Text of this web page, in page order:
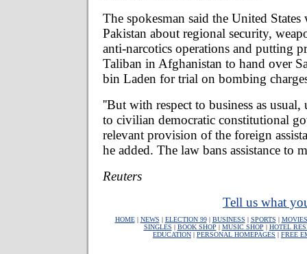
The spokesman said the United
Pakistan about regional security,
anti-narcotics operations and putting
Taliban in Afghanistan to hand over
bin Laden for trial on bombing
''But with respect to business as
to civilian democratic constitutional
relevant provision of the foreign
he added. The law bans assistance to
Reuters
Tell us what
HOME| NEWS | ELECTION 99| BUSINESS | SPORTS | MOVIES
SINGLES | BOOK SHOP | MUSIC SHOP | HOTEL
EDUCATION | PERSONAL HOMEPAGES | FREE